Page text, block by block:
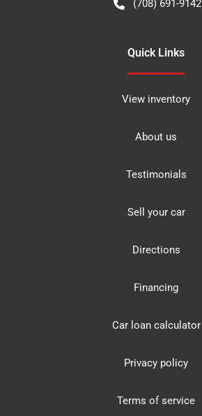
(708) 691-9142
Quick Links
View inventory
About us
Testimonials
Sell your car
Directions
Financing
Car loan calculator
Privacy policy
Terms of service